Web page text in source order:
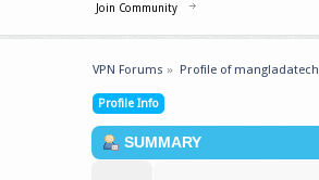
Join Community
VPN Forums » Profile of mangladatech
Profile Info
SUMMARY